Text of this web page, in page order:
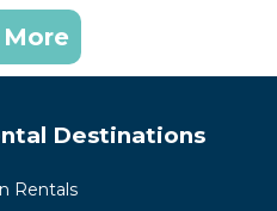
More
Destinations
Rentals